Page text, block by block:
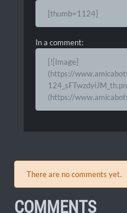
[thumb=1124]
In a comment:
[![Image]
(https://
(https://
There are no comments yet.
COMMENTS